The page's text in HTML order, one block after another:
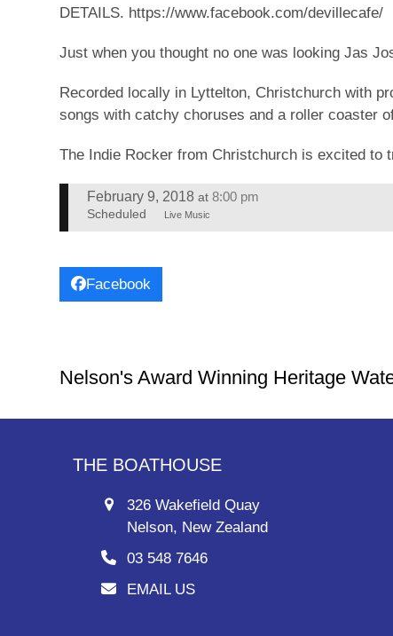
DETAILS. https://www.facebook.com/devillecafe/
Just when you thought no one was looking Jas
Recorded locally in Lyttelton, Christchurch with
songs with catchy choruses and a roller coaster
The Indie Rocker from Christchurch is excited to
February 9, 2018 at 8:00 pm
Scheduled Live Music
Facebook
Nelson's Award Winning Heritage
THE BOATHOUSE
326 Wakefield Quay
Nelson, New Zealand
03 548 7646
EMAIL US